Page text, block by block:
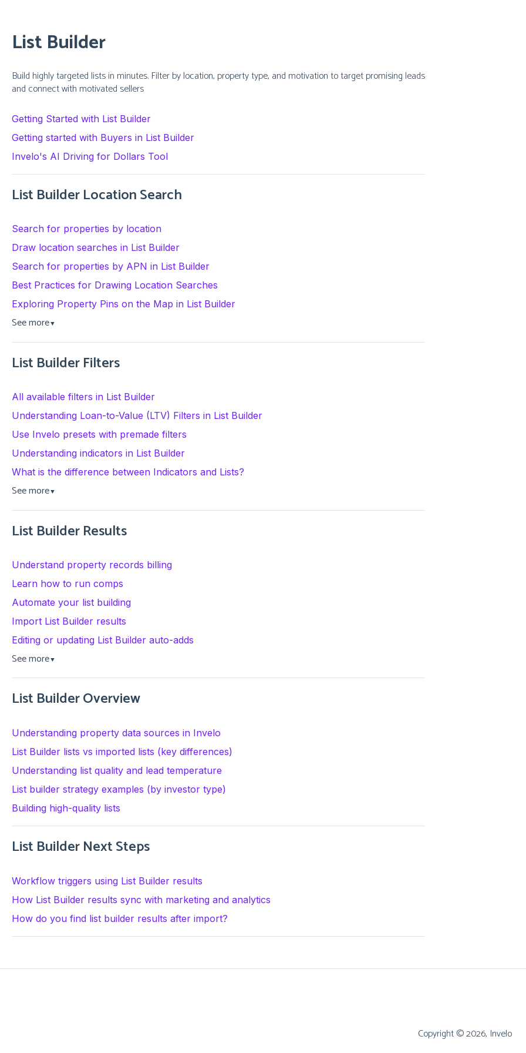
List Builder
Build highly targeted lists in minutes. Filter by location, property type, and motivation to target promising leads
and connect with motivated sellers
Getting Started with List Builder
Getting started with Buyers in List Builder
Invelo's AI Driving for Dollars Tool
List Builder Location Search
Search for properties by location
Draw location searches in List Builder
Search for properties by APN in List Builder
Best Practices for Drawing Location Searches
Exploring Property Pins on the Map in List Builder
See more▼
List Builder Filters
All available filters in List Builder
Understanding Loan-to-Value (LTV) Filters in List Builder
Use Invelo presets with premade filters
Understanding indicators in List Builder
What is the difference between Indicators and Lists?
See more▼
List Builder Results
Understand property records billing
Learn how to run comps
Automate your list building
Import List Builder results
Editing or updating List Builder auto-adds
See more▼
List Builder Overview
Understanding property data sources in Invelo
List Builder lists vs imported lists (key differences)
Understanding list quality and lead temperature
List builder strategy examples (by investor type)
Building high-quality lists
List Builder Next Steps
Workflow triggers using List Builder results
How List Builder results sync with marketing and analytics
How do you find list builder results after import?
Copyright © 2026, Invelo